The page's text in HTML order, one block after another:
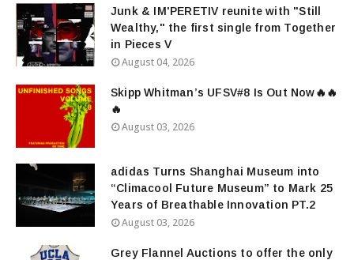
Junk & IM'PERETIV reunite with "Still
Wealthy," the first single from Together
in Pieces V
August 04, 2026
Skipp Whitman’s UFSV#8 Is Out Now🔥🔥
🔥
August 03, 2026
adidas Turns Shanghai Museum into
“Climacool Future Museum” to Mark 25
Years of Breathable Innovation PT.2
August 03, 2026
Grey Flannel Auctions to offer the only